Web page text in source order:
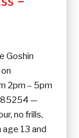
Goshin
2pm – 5pm
85254 —
no frills,
13 and